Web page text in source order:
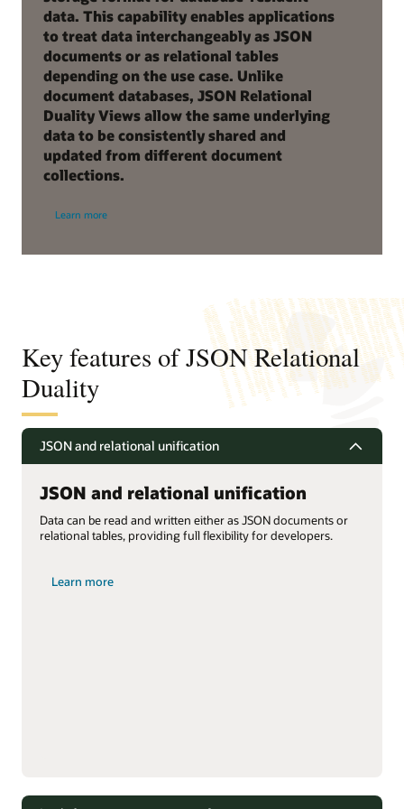
data. This capability enables applications
to treat data interchangeably as JSON
documents or as relational tables
depending on the use case. Unlike
document databases, JSON Relational
Duality Views allow the same underlying
data to be consistently shared and
updated from different document
collections.
Learn more
Key features of JSON Relational
Duality
JSON and relational unification
JSON and relational unification
Data can be read and written either as JSON documents or
relational tables, providing full flexibility for developers.
Learn more